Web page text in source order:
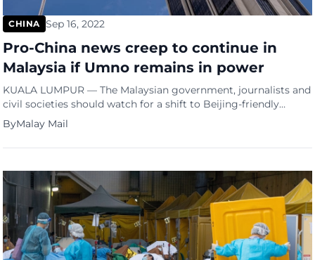
CHINA Sep 16, 2022
Pro-China news creep to continue in
Malaysia if Umno remains in power
KUALA LUMPUR — The Malaysian government, journalists and
civil societies should watch for a shift to Beijing-friendly
coverage from Umno-aligned news outlets if the party stays in
power, said a report by US-based watchdog Freedom House.
In its Beijing’s Global Media Influence 2022 report, Freedom
ByMalay Mail